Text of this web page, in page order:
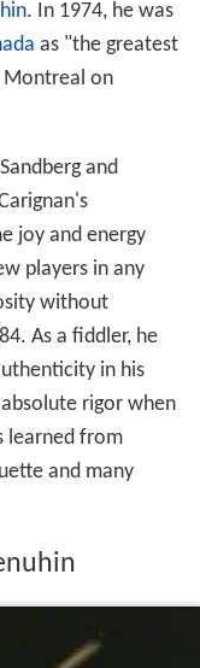
. In 1974, he was
as "the greatest
Montreal on
and
joy and energy
players in any
without
As a fiddler, he
in his
rigor when
learned from
and many